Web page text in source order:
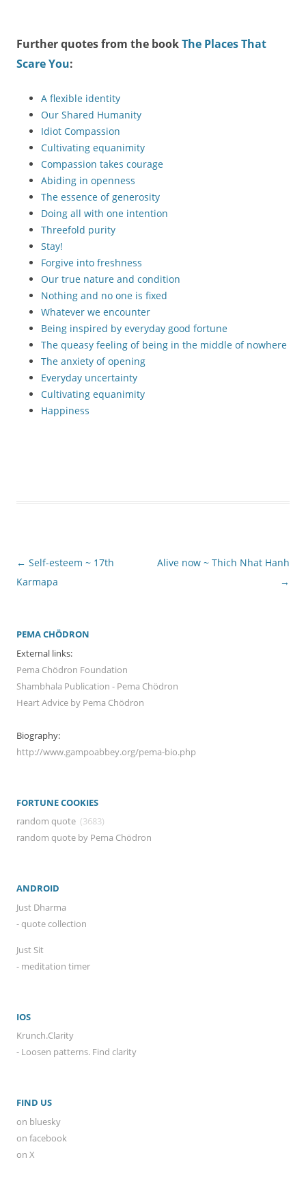
Further quotes from the bookThe Places That
Scare You:
A flexible identity
Our Shared Humanity
Idiot Compassion
Cultivating equanimity
Compassion takes courage
Abiding in openness
The essence of generosity
Doing all with one intention
Threefold purity
Stay!
Forgive into freshness
Our true nature and condition
Nothing and no one is fixed
Whatever we encounter
Being inspired by everyday good fortune
The queasy feeling of being in the middle of nowhere
The anxiety of opening
Everyday uncertainty
Cultivating equanimity
Happiness
Post
navigation
← Self-esteem ~ 17th
Karmapa
Alive now ~ Thich Nhat Hanh
→
PEMA CHÖDRON
External links:
Pema Chödron Foundation
Shambhala Publication - Pema Chödron
Heart Advice by Pema Chödron
Biography:
http://www.gampoabbey.org/pema-bio.php
FORTUNE COOKIES
random quote (3683)
random quote by Pema Chödron
ANDROID
Just Dharma
- quote collection
Just Sit
- meditation timer
IOS
Krunch.Clarity
- Loosen patterns. Find clarity
FIND US
on bluesky
on facebook
on X